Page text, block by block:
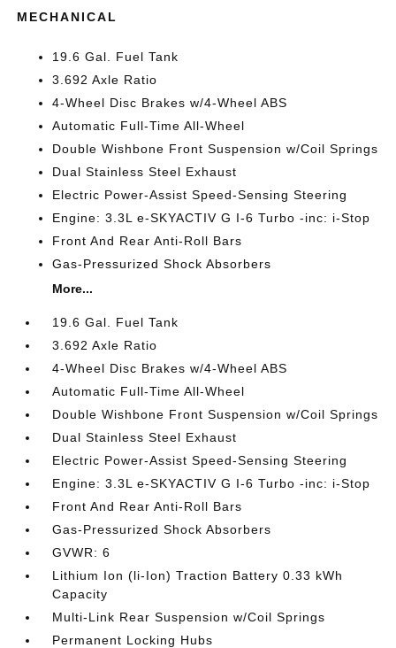
MECHANICAL
19.6 Gal. Fuel Tank
3.692 Axle Ratio
4-Wheel Disc Brakes w/4-Wheel ABS
Automatic Full-Time All-Wheel
Double Wishbone Front Suspension w/Coil Springs
Dual Stainless Steel Exhaust
Electric Power-Assist Speed-Sensing Steering
Engine: 3.3L e-SKYACTIV G I-6 Turbo -inc: i-Stop
Front And Rear Anti-Roll Bars
Gas-Pressurized Shock Absorbers
More...
19.6 Gal. Fuel Tank
3.692 Axle Ratio
4-Wheel Disc Brakes w/4-Wheel ABS
Automatic Full-Time All-Wheel
Double Wishbone Front Suspension w/Coil Springs
Dual Stainless Steel Exhaust
Electric Power-Assist Speed-Sensing Steering
Engine: 3.3L e-SKYACTIV G I-6 Turbo -inc: i-Stop
Front And Rear Anti-Roll Bars
Gas-Pressurized Shock Absorbers
GVWR: 6
Lithium Ion (li-Ion) Traction Battery 0.33 kWh
Capacity
Multi-Link Rear Suspension w/Coil Springs
Permanent Locking Hubs